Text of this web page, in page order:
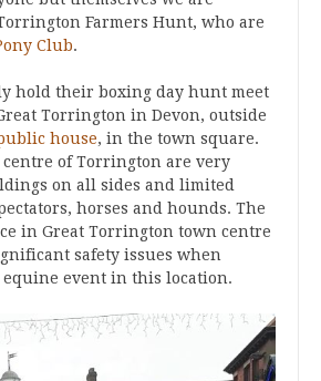
Farmers Hunt, who are
Club.
hold their boxing day hunt meet
Torrington in Devon, outside
house, in the town square.
of Torrington are very
on all sides and limited
horses and hounds. The
in Great Torrington town centre
safety issues when
event in this location.